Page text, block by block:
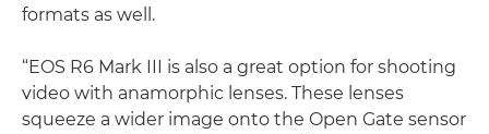
formats as well.
“EOS R6 Mark III is also a great option for shooting
video with anamorphic lenses. These lenses
squeeze a wider image onto the Open Gate sensor